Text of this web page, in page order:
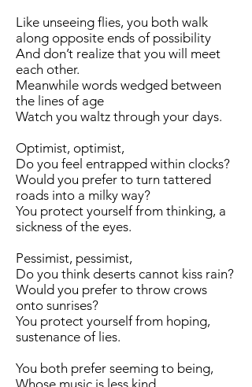
Like unseeing flies, you both walk
along opposite ends of possibility
And don’t realize that you will meet
each other.
Meanwhile words wedged between
the lines of age
Watch you waltz through your days.
Optimist, optimist,
Do you feel entrapped within clocks?
Would you prefer to turn tattered
roads into a milky way?
You protect yourself from thinking, a
sickness of the eyes.
Pessimist, pessimist,
Do you think deserts cannot kiss rain?
Would you prefer to throw crows
onto sunrises?
You protect yourself from hoping,
sustenance of lies.
You both prefer seeming to being,